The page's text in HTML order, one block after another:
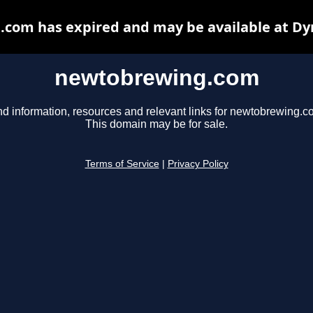
newtobrewing.com
information, resources and relevant links for
This domain may be for sale.
Terms of Service Privacy Policy
has expired and may be available at